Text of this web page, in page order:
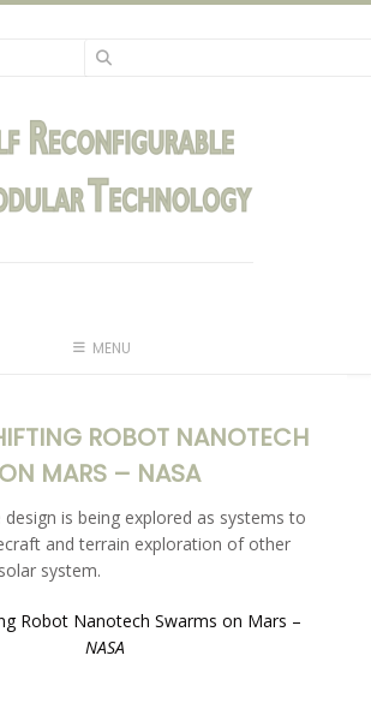
MENU
ROBOT NANOTECH
MARS – NASA
is being explored as systems to
and terrain exploration of other
system.
Robot Nanotech Swarms on Mars –
NASA